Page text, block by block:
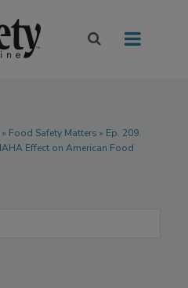
» Food Safety Matters » Ep. 209.
Effect on American Food